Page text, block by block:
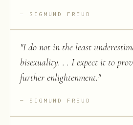
SIGMUND FREUD
"I do not in the least
bisexuality. . . I expect it to
further enlightenment."
SIGMUND FREUD